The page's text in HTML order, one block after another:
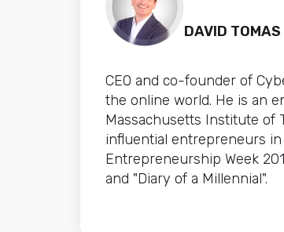
DAVID TOMAS
CEO and co-founder of
the online world. He is an
Massachusetts Institute of
influential entrepreneurs
Entrepreneurship Week
and "Diary of a Millennial".